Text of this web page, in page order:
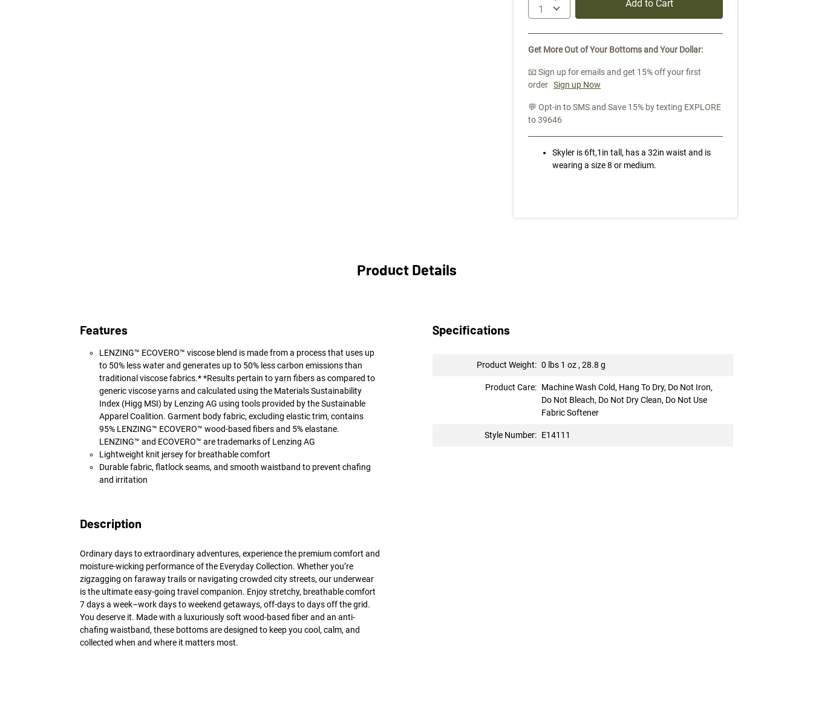
Add to Cart
Get More Out of Your Bottoms and Your Dollar:
📧 Sign up for emails and get 15% off your first
order Sign up Now
💬 Opt-in to SMS and Save 15% by texting EXPLORE
to 39646
Skyler is 6ft,1in tall, has a 32in waist and is
wearing a size 8 or medium.
Product Details
Features
LENZING™ ECOVERO™ viscose blend is made from a process that uses up
to 50% less water and generates up to 50% less carbon emissions than
traditional viscose fabrics.* *Results pertain to yarn fibers as compared to
generic viscose yarns and calculated using the Materials Sustainability
Index (Higg MSI) by Lenzing AG using tools provided by the Sustainable
Apparel Coalition. Garment body fabric, excluding elastic trim, contains
95% LENZING™ ECOVERO™ wood-based fibers and 5% elastane.
LENZING™ and ECOVERO™ are trademarks of Lenzing AG
Lightweight knit jersey for breathable comfort
Durable fabric, flatlock seams, and smooth waistband to prevent chafing
and irritation
Description
Ordinary days to extraordinary adventures, experience the premium comfort and
moisture-wicking performance of the Everyday Collection. Whether you’re
zigzagging on faraway trails or navigating crowded city streets, our underwear
is the ultimate easy-going travel companion. Enjoy stretchy, breathable comfort
7 days a week–work days to weekend getaways, off-days to days off the grid.
You deserve it. Made with a luxuriously soft wood-based fiber and an anti-
chafing waistband, these bottoms are designed to keep you cool, calm, and
collected when and where it matters most.
Specifications
Product Weight: 0 lbs 1 oz , 28.8 g
Product Care: Machine Wash Cold, Hang To Dry, Do Not Iron,
Do Not Bleach, Do Not Dry Clean, Do Not Use
Fabric Softener
Style Number: E14111